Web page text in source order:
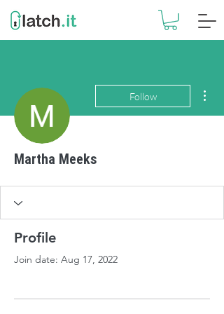
Follow
Martha Meeks
Profile
Join date: Aug 17, 2022